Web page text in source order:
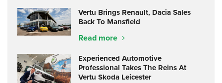
Vertu Brings Renault, Dacia Sales
Back To Mansfield
Read more
Experienced Automotive
Professional Takes The Reins At
Vertu Skoda Leicester